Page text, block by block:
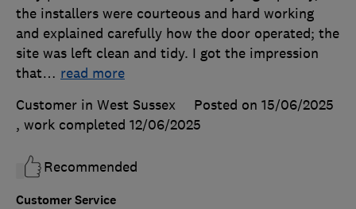
Customer Service
the installers were courteous and hard working
and explained carefully how the door operated; the
site was left clean and tidy. I got the impression
that… read more
Customer in West Sussex
Posted on 15/06/2025
, work completed 12/06/2025
Recommended